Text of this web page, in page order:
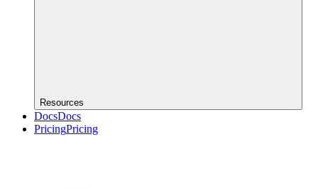
Resources
DocsDocs
PricingPricing